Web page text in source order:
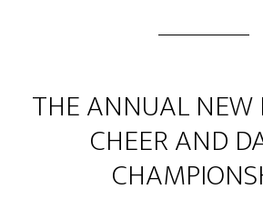
THE ANNUAL NEW
CHEER AND